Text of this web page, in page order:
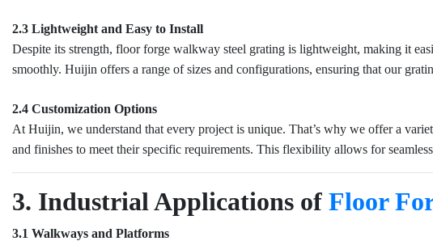
2.3 Lightweight and Easy to Install
Despite its strength, floor forge walkway steel grating is lightweight, making it
smoothly. Huijin offers a range of sizes and configurations, ensuring that our
2.4 Customization Options
At Huijin, we understand that every project is unique. That’s why we offer a
and finishes to meet their specific requirements. This flexibility allows for
3. Industrial Applications of Floor
3.1 Walkways and Platforms